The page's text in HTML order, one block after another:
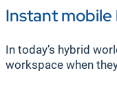
Instant
In today’s hybrid
workspace when